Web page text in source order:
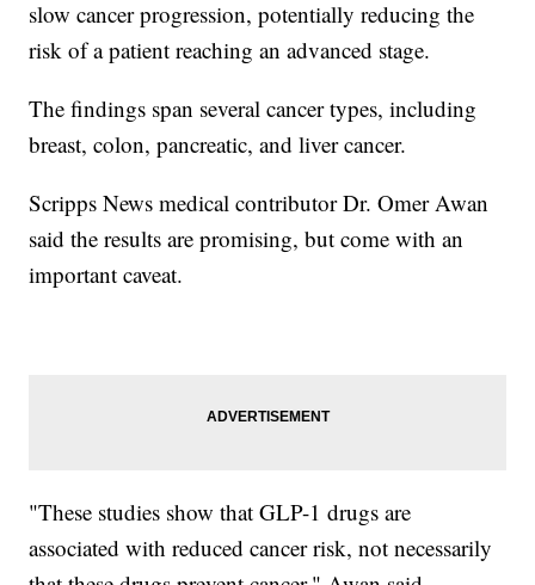
slow cancer progression, potentially reducing the
risk of a patient reaching an advanced stage.
The findings span several cancer types, including
breast, colon, pancreatic, and liver cancer.
Scripps News medical contributor Dr. Omer Awan
said the results are promising, but come with an
important caveat.
"These studies show that GLP-1 drugs are
associated with reduced cancer risk, not necessarily